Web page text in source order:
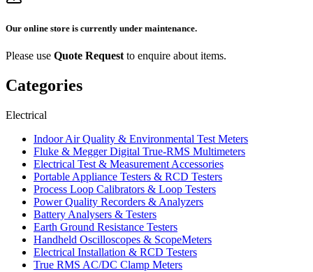
Our online store is currently under maintenance.
Please use Quote Request to enquire about items.
Categories
Electrical
Indoor Air Quality & Environmental Test Meters
Fluke & Megger Digital True‑RMS Multimeters
Electrical Test & Measurement Accessories
Portable Appliance Testers & RCD Testers
Process Loop Calibrators & Loop Testers
Power Quality Recorders & Analyzers
Battery Analysers & Testers
Earth Ground Resistance Testers
Handheld Oscilloscopes & ScopeMeters
Electrical Installation & RCD Testers
True RMS AC/DC Clamp Meters